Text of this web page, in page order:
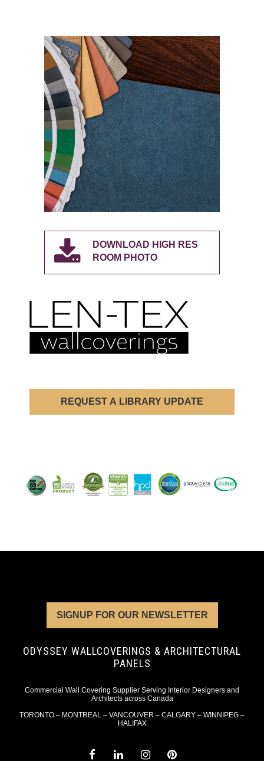
DOWNLOAD HIGH RES
ROOM PHOTO
REQUEST A LIBRARY UPDATE
SIGNUP FOR OUR NEWSLETTER
ODYSSEY WALLCOVERINGS & ARCHITECTURAL
PANELS
Commercial Wall Covering Supplier Serving Interior Designers and
Architects across Canada
TORONTO – MONTREAL – VANCOUVER – CALGARY – WINNIPEG –
HALIFAX